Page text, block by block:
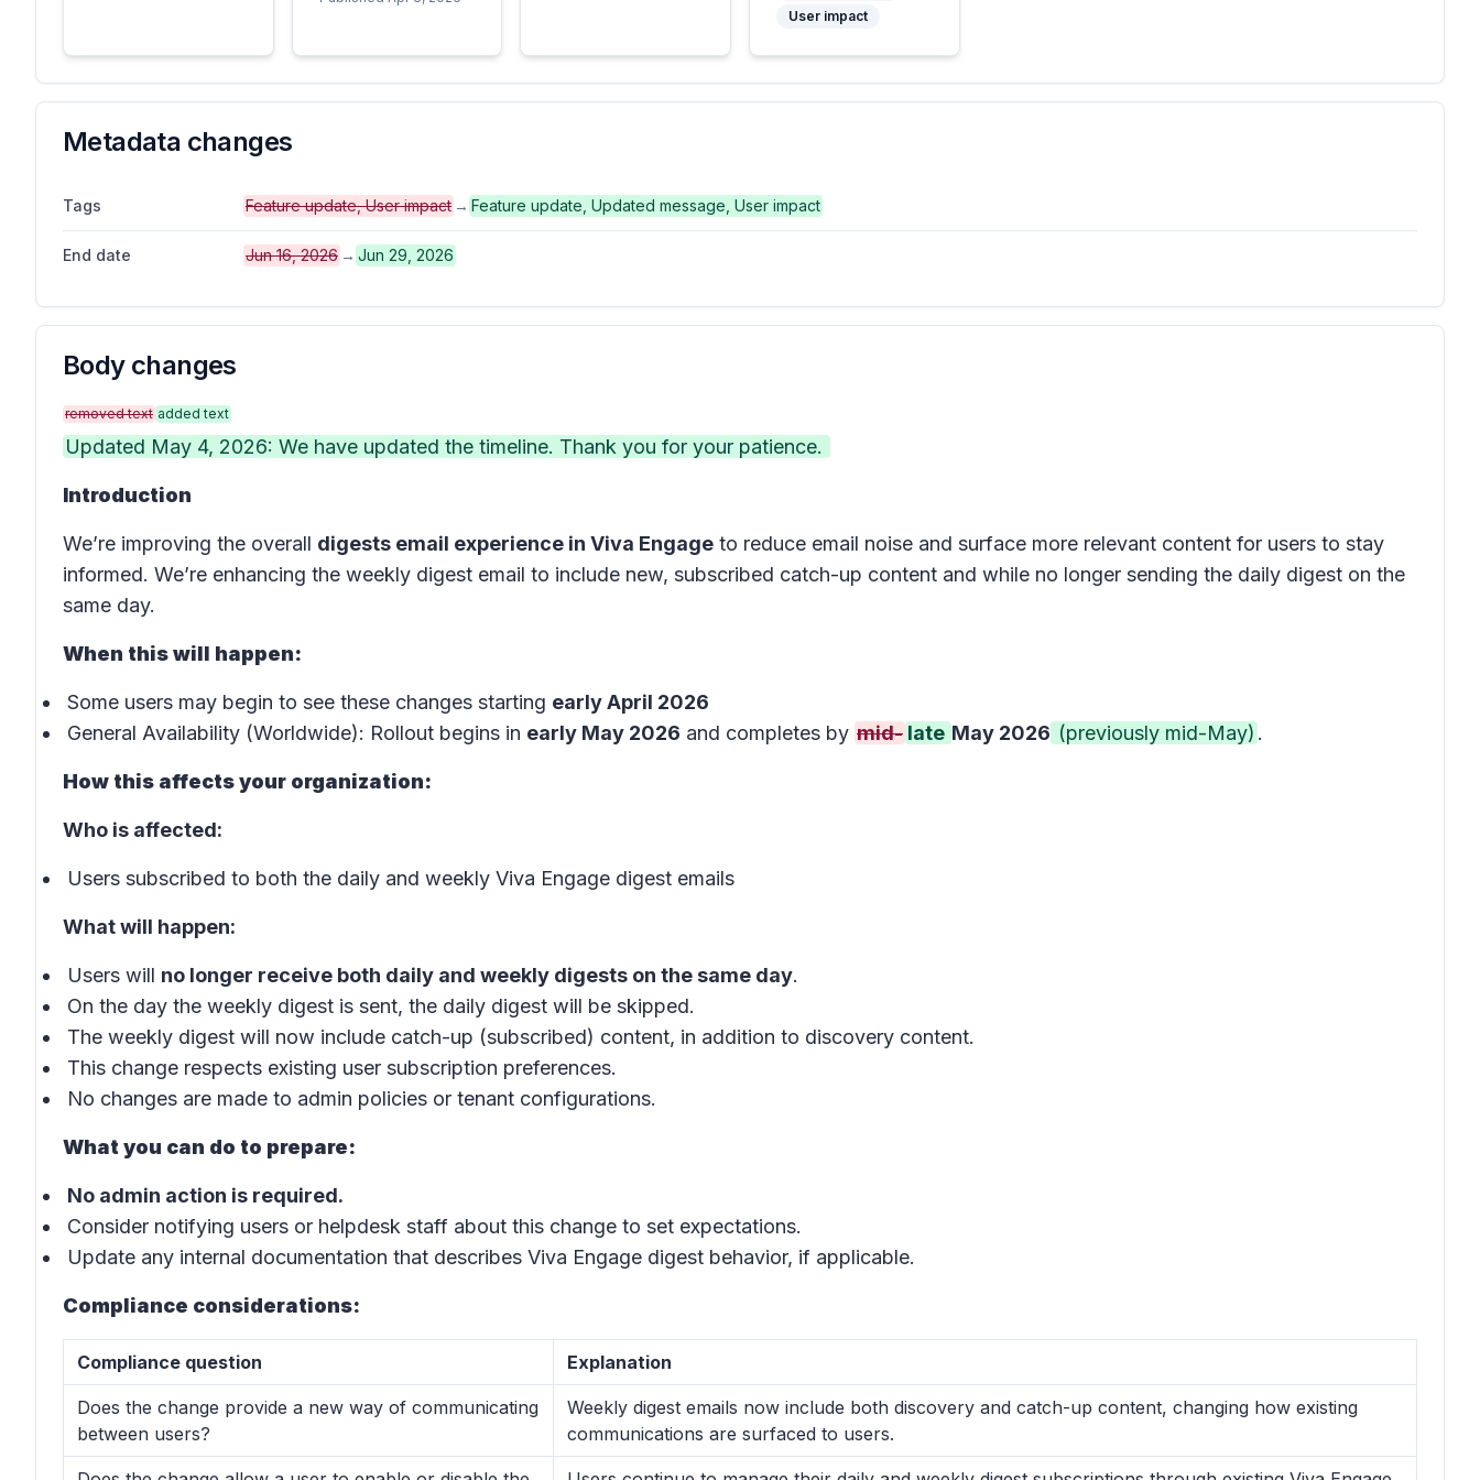
User impact
Metadata changes
Tags Feature update, User impact → Feature update, Updated message, User impact
End date Jun 16, 2026 → Jun 29, 2026
Body changes
removed text added text
Updated May 4, 2026: We have updated the timeline. Thank you for your patience.
Introduction
We’re improving the overall digests email experience in Viva Engage to reduce email noise and surface more relevant content for users to stay
informed. We’re enhancing the weekly digest email to include new, subscribed catch-up content and while no longer sending the daily digest on the
same day.
When this will happen:
Some users may begin to see these changes starting early April 2026
General Availability (Worldwide): Rollout begins in early May 2026 and completes by mid- late May 2026 (previously mid-May) .
How this affects your organization:
Who is affected:
Users subscribed to both the daily and weekly Viva Engage digest emails
What will happen:
Users will no longer receive both daily and weekly digests on the same day.
On the day the weekly digest is sent, the daily digest will be skipped.
The weekly digest will now include catch-up (subscribed) content, in addition to discovery content.
This change respects existing user subscription preferences.
No changes are made to admin policies or tenant configurations.
What you can do to prepare:
No admin action is required.
Consider notifying users or helpdesk staff about this change to set expectations.
Update any internal documentation that describes Viva Engage digest behavior, if applicable.
Compliance considerations:
Compliance question Explanation
Does the change provide a new way of communicating
between users?
Weekly digest emails now include both discovery and catch-up content, changing how existing
communications are surfaced to users.